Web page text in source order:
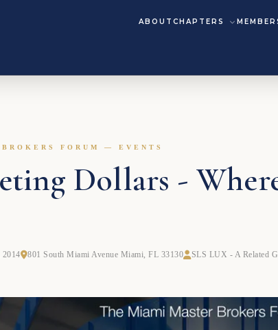
ABOUT CHAPTERS
FORUM — EVENTS
Dollars -
2014 801 South Miami Avenue Miami, FL 33130 SLS LUX - A Related